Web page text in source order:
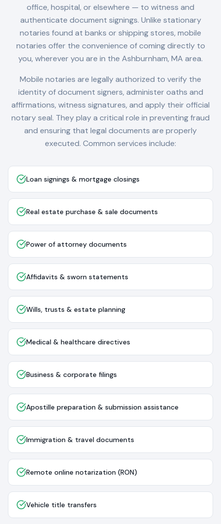
office, hospital, or elsewhere — to witness and
authenticate document signings. Unlike stationary
notaries found at banks or shipping stores, mobile
notaries offer the convenience of coming directly to
you, wherever you are in the Ashburnham, MA area.
Mobile notaries are legally authorized to verify the
identity of document signers, administer oaths and
affirmations, witness signatures, and apply their official
notary seal. They play a critical role in preventing fraud
and ensuring that legal documents are properly
executed. Common services include:
Loan signings & mortgage closings
Real estate purchase & sale documents
Power of attorney documents
Affidavits & sworn statements
Wills, trusts & estate planning
Medical & healthcare directives
Business & corporate filings
Apostille preparation & submission assistance
Immigration & travel documents
Remote online notarization (RON)
Vehicle title transfers